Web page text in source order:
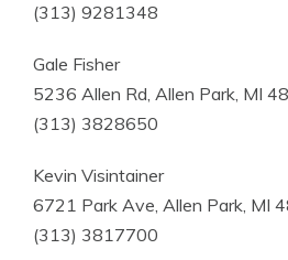
(313) 9281348
Gale Fisher
5236 Allen Rd, Allen Park, MI
(313) 3828650
Kevin Visintainer
6721 Park Ave, Allen Park, MI
(313) 3817700